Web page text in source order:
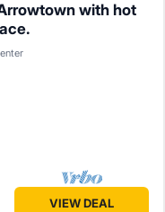
with hot
Balcony/Terrace
VIEW DEAL